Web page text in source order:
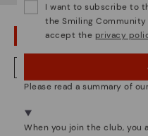
OOPS! I'VE MADE A
NO, I WANT TO
I want to subscribe to
the Smiling
accept the privacy
Please read a summary of
When you join the club, you